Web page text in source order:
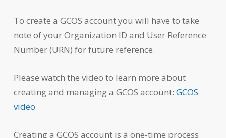
To create a GCOS account you will have to take
note of your Organization ID and User Reference
Number (URN) for future reference.
Please watch the video to learn more about
creating and managing a GCOS account: GCOS
video
Creating a GCOS account is a one-time process